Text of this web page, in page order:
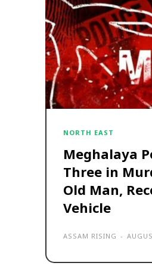
NORTH EAST
Meghalaya
Three in
Old Man,
Vehicle
ASSAM RISING -